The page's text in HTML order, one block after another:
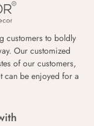
customers to boldly
Our customized
of our customers,
can be enjoyed for a